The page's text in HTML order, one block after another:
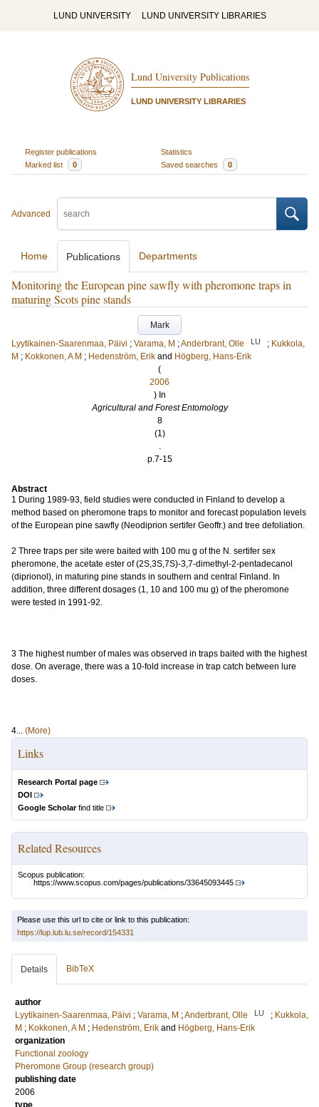
LUND UNIVERSITY LUND UNIVERSITY LIBRARIES
Lund University Publications
LUND UNIVERSITY LIBRARIES
Register publications
Statistics
Marked list
0 Saved searches 0
Advanced
Home Publications Departments
Monitoring the European pine sawfly with pheromone traps in
maturing Scots pine stands
Mark
Lyytikainen-Saarenmaa, Päivi ; Varama, M ;Anderbrant, Olle LU ; Kukkola,
M ; Kokkonen, A M ; Hedenström, Erik and Högberg, Hans-Erik
(
2006
) In
Agricultural and Forest Entomology
8
(1)
.
p.7-15
Abstract
1 During 1989-93, field studies were conducted in Finland to develop a
method based on pheromone traps to monitor and forecast population levels
of the European pine sawfly (Neodiprion sertifer Geoffr.) and tree defoliation.
2 Three traps per site were baited with 100 mu g of the N. sertifer sex
pheromone, the acetate ester of (2S,3S,7S)-3,7-dimethyl-2-pentadecanol
(diprionol), in maturing pine stands in southern and central Finland. In
addition, three different dosages (1, 10 and 100 mu g) of the pheromone
were tested in 1991-92.
3 The highest number of males was observed in traps baited with the highest
dose. On average, there was a 10-fold increase in trap catch between lure
doses.
4... (More)
Links
Research Portal page
DOI
Google Scholarfind title
Related Resources
Scopus publication:
https://www.scopus.com/pages/publications/33645093445
Please use this url to cite or link to this publication:
https://lup.lub.lu.se/record/154331
Details BibTeX
author
Lyytikainen-Saarenmaa, Päivi ; Varama, M ;Anderbrant, Olle LU ; Kukkola,
M ; Kokkonen, A M ; Hedenström, Erik and Högberg, Hans-Erik
organization
Functional zoology
Pheromone Group (research group)
publishing date
2006